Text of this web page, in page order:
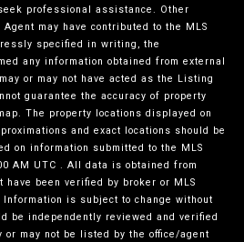
professional assistance. Other
may have contributed to the MLS
specified in writing, the
any information obtained from external
or may not have acted as the Listing
guarantee the accuracy of property
The property locations displayed on
and exact locations should be
on information submitted to the MLS
AM UTC . All data is obtained from
have been verified by broker or MLS
Information is subject to change without
be independently reviewed and verified
or may not be listed by the office/agent